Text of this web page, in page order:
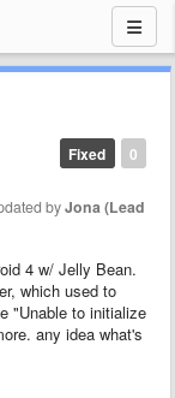
0
Fixed
byJona (Lead
4 w/ Jelly Bean.
which used to
"Unable to initialize
any idea what's